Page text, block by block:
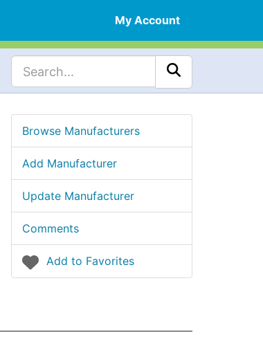
My Account
Browse Manufacturers
Add Manufacturer
Update Manufacturer
Comments
Add to Favorites